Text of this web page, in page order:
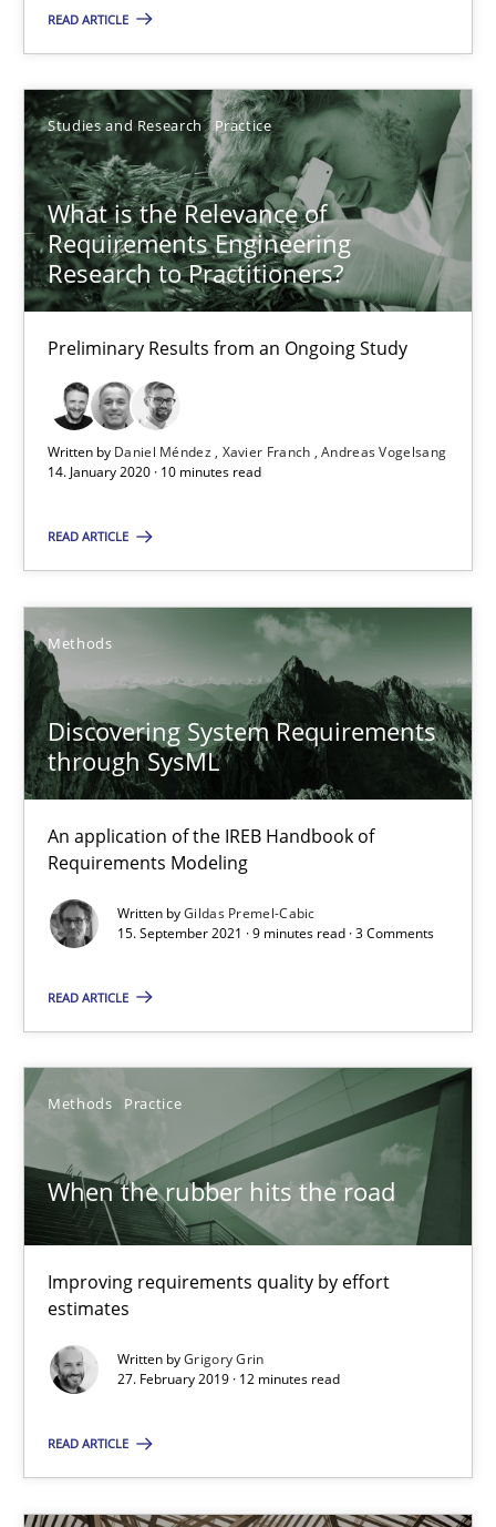
READ ARTICLE
Studies and Research Practice
What is the Relevance of
Requirements Engineering
Research to Practitioners?
Preliminary Results from an Ongoing Study
Written by Daniel Méndez Xavier Franch Andreas Vogelsang
14. January 2020 · 10 minutes read
READ ARTICLE
Methods
Discovering System Requirements
through SysML
An application of the IREB Handbook of
Requirements Modeling
Written byGildas Premel-Cabic
15. September 2021 · 9 minutes read · 3 Comments
READ ARTICLE
Methods Practice
When the rubber hits the road
Improving requirements quality by effort
estimates
Written byGrigory Grin
27. February 2019 · 12 minutes read
READ ARTICLE
10 minutes
Discovering System Requirements through SysML
An application of the IREB Handbook of Requirements
Methods
15.09.2021
9 minutes
A source of knowledge with more than 100 articles
All articles remain fully accessible
High practical relevance
Unique knowledge pool on RE and BA topics
Opportunity for feedback to author and publisher
When the rubber hits the road
Improving requirements quality by effort estimates
Methods
Grigory Grin
27.02.2019